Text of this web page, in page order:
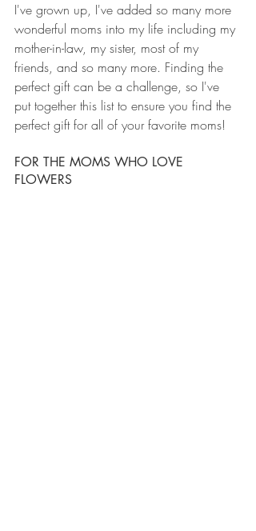
I've grown up, I've added so many more
wonderful moms into my life including my
mother-in-law, my sister, most of my
friends, and so many more. Finding the
perfect gift can be a challenge, so I've
put together this list to ensure you find the
perfect gift for all of your favorite moms!
FOR THE MOMS WHO LOVE
FLOWERS